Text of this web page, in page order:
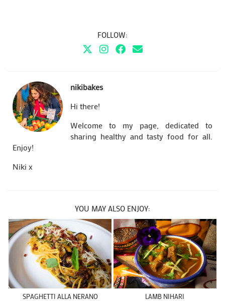
FOLLOW:
nikibakes
Hi there!
Welcome to my page, dedicated to
sharing healthy and tasty food for all.
Enjoy!
Niki x
YOU MAY ALSO ENJOY:
SPAGHETTI ALLA NERANO LAMB NIHARI